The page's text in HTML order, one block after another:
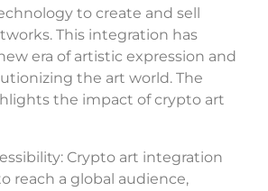
to create and sell
This integration has
era of artistic expression and
the art world. The
the impact of crypto art
Crypto art integration
reach a global audience,